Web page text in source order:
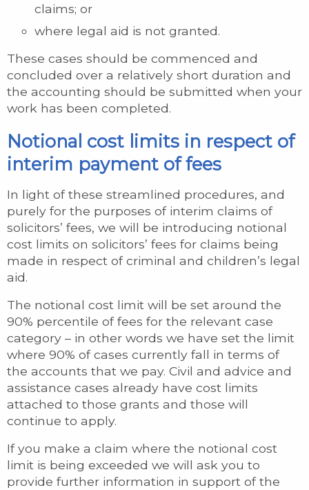
claims; or
where legal aid is not granted.
These cases should be commenced and
concluded over a relatively short duration and
the accounting should be submitted when your
work has been completed.
Notional cost limits in respect of
interim payment of fees
In light of these streamlined procedures, and
purely for the purposes of interim claims of
solicitors’ fees, we will be introducing notional
cost limits on solicitors’ fees for claims being
made in respect of criminal and children’s legal
aid.
The notional cost limit will be set around the
90% percentile of fees for the relevant case
category – in other words we have set the limit
where 90% of cases currently fall in terms of
the accounts that we pay. Civil and advice and
assistance cases already have cost limits
attached to those grants and those will
continue to apply.
If you make a claim where the notional cost
limit is being exceeded we will ask you to
provide further information in support of the